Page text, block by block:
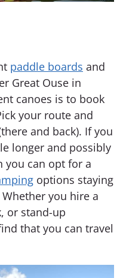
paddle boards and
Great Ouse in
canoes is to book
your route and
and back). If you
longer and possibly
you can opt for a
options staying
you hire a
or stand-up
that you can travel